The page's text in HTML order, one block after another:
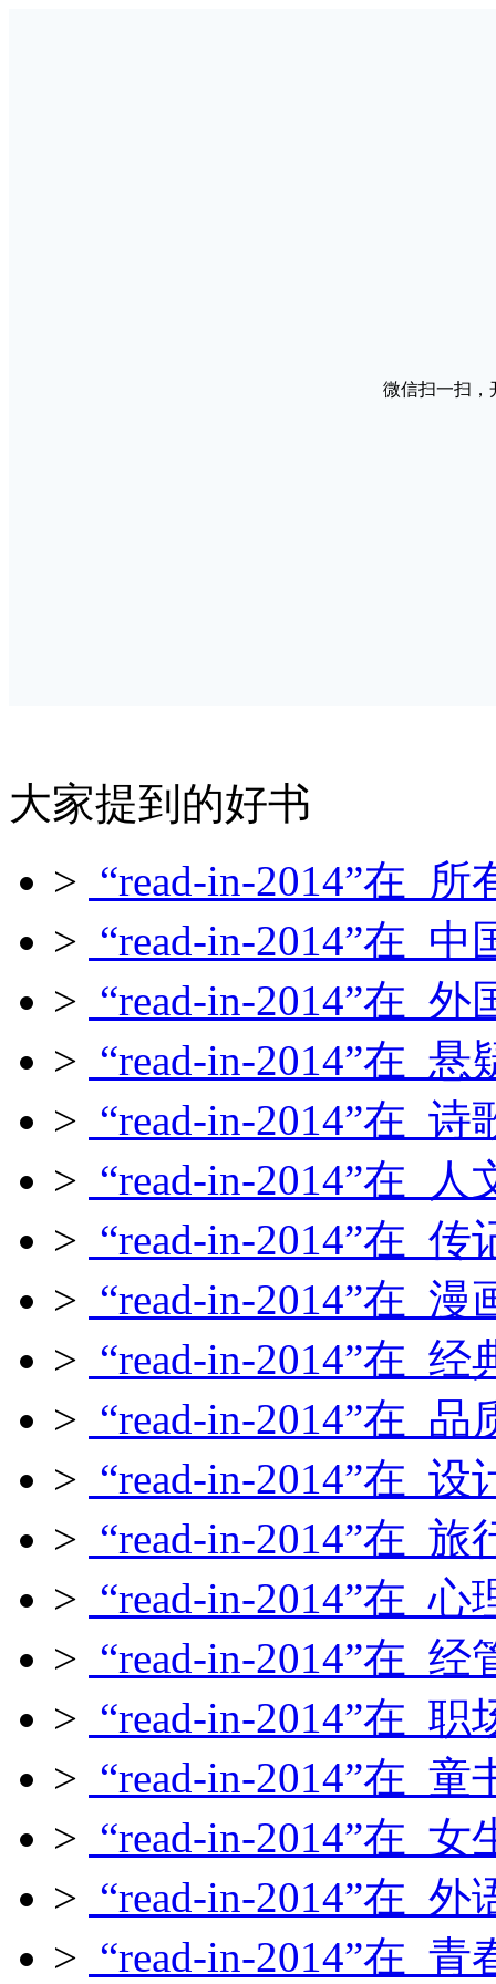
微信扫一扫，
大家提到的好书
> “read-in-2014”在 所
> “read-in-2014”在 中
> “read-in-2014”在 外
> “read-in-2014”在 悬
> “read-in-2014”在 诗
> “read-in-2014”在 人
> “read-in-2014”在 传
> “read-in-2014”在 漫
> “read-in-2014”在 经
> “read-in-2014”在 品
> “read-in-2014”在 设
> “read-in-2014”在 旅
> “read-in-2014”在 心
> “read-in-2014”在 经
> “read-in-2014”在 职
> “read-in-2014”在 童
> “read-in-2014”在 女
> “read-in-2014”在 外
> “read-in-2014”在 青